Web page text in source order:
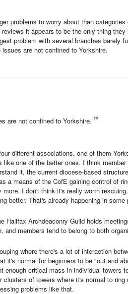
problems to worry about than
it appears to be the only thing
problem with several branches barely
are not confined to Yorkshire.
are not confined to Yorkshire.
different associations, one of them
like one of the better ones. I think
it, the current diocese-based
a means of the CofE gaining control of
more. I don't think it's really worth
better. That's already happening in
Halifax Archdeaconry Guild holds
and members tend to belong to both
where there's a lot of interaction
it's normal for beginners to be "out and
enough critical mass in individual towers
of towers where it's normal to
problems like that.